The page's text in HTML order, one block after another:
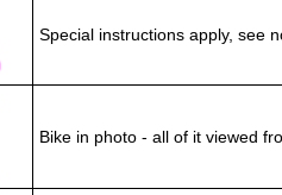
Special instructions apply, see
Bike in photo - all of it viewed